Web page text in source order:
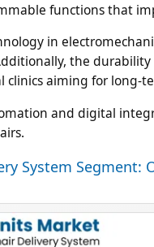
functions that
in
the
clinics aiming for long-
and digital
System Segment: